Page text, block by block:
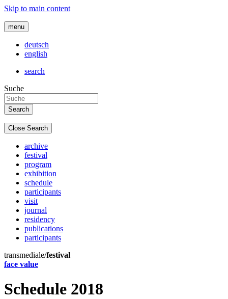
Skip to main content
menu
deutsch
english
search
Suche
Close Search
archive
festival
program
exhibition
schedule
participants
visit
journal
residency
publications
participants
transmediale/festival
face value
Schedule 2018